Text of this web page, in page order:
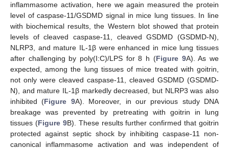
inflammasome activation, here we again measured the protein
level of caspase-11/GSDMD signal in mice lung tissues. In line
with biochemical results, the Western blot showed that protein
levels of cleaved caspase-11, cleaved GSDMD (GSDMD-N),
NLRP3, and mature IL-1β were enhanced in mice lung tissues
after challenging by poly(I:C)/LPS for 8 h (Figure 9A). As we
expected, among the lung tissues of mice treated with goitrin,
not only were cleaved caspase-11, cleaved GSDMD (GSDMD-
N), and mature IL-1β markedly decreased, but NLRP3 was also
inhibited (Figure 9A). Moreover, in our previous study DNA
breakage was prevented by pretreating with goitrin in lung
tissues (Figure 9B). These results further confirmed that goitrin
protected against septic shock by inhibiting caspase-11 non-
canonical inflammasome activation and was independent of